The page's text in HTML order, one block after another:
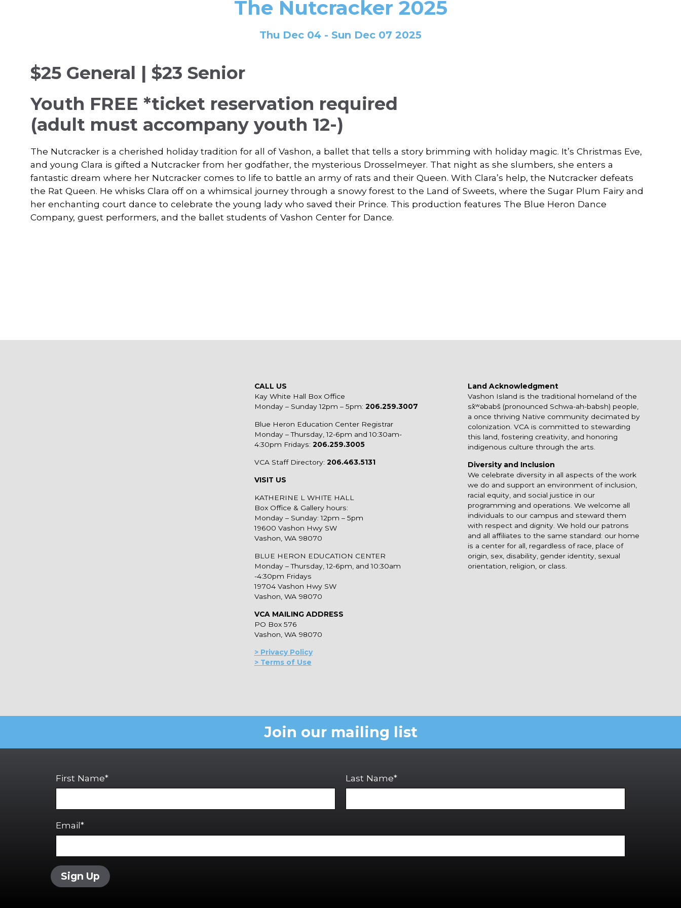
The Nutcracker 2025
Thu Dec 04 - Sun Dec 07 2025
$25 General | $23 Senior
Youth FREE *ticket reservation required
(adult must accompany youth 12-)
The Nutcracker is a cherished holiday tradition for all of Vashon, a ballet that tells a story brimming with holiday magic. It’s Christmas Eve,
and young Clara is gifted a Nutcracker from her godfather, the mysterious Drosselmeyer. That night as she slumbers, she enters a
fantastic dream where her Nutcracker comes to life to battle an army of rats and their Queen. With Clara’s help, the Nutcracker defeats
the Rat Queen. He whisks Clara off on a whimsical journey through a snowy forest to the Land of Sweets, where the Sugar Plum Fairy and
her enchanting court dance to celebrate the young lady who saved their Prince. This production features The Blue Heron Dance
Company, guest performers, and the ballet students of Vashon Center for Dance.
CALL US
Kay White Hall Box Office
Monday – Sunday 12pm – 5pm: 206.259.3007
Blue Heron Education Center Registrar
Monday – Thursday, 12-6pm and 10:30am-
4:30pm Fridays: 206.259.3005
VCA Staff Directory: 206.463.5131
VISIT US
KATHERINE L WHITE HALL
Box Office & Gallery hours:
Monday – Sunday: 12pm – 5pm
19600 Vashon Hwy SW
Vashon, WA 98070
BLUE HERON EDUCATION CENTER
Monday – Thursday, 12-6pm, and 10:30am
-4:30pm Fridays
19704 Vashon Hwy SW
Vashon, WA 98070
VCA MAILING ADDRESS
PO Box 576
Vashon, WA 98070
> Privacy Policy
> Terms of Use
Land Acknowledgment
Vashon Island is the traditional homeland of the
sx̌ʷəbabš (pronounced Schwa-ah-babsh) people,
a once thriving Native community decimated by
colonization. VCA is committed to stewarding
this land, fostering creativity, and honoring
indigenous culture through the arts.
Diversity and Inclusion
We celebrate diversity in all aspects of the work
we do and support an environment of inclusion,
racial equity, and social justice in our
programming and operations. We welcome all
individuals to our campus and steward them
with respect and dignity. We hold our patrons
and all affiliates to the same standard: our home
is a center for all, regardless of race, place of
origin, sex, disability, gender identity, sexual
orientation, religion, or class.
Join our mailing list
First Name* Last Name*
Email*
Sign Up